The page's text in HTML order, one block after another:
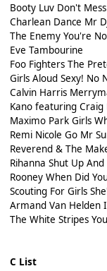
Booty Luv Don't
Charlean Dance Mr
The Enemy You're
Eve Tambourine
Foo Fighters The
Girls Aloud Sexy! No
Calvin Harris
Kano featuring Craig
Maximo Park Girls
Remi Nicole Go Mr
Reverend & The
Rihanna Shut Up
Rooney When Did
Scouting For Girls
Armand Van Helden
The White Stripes
C List